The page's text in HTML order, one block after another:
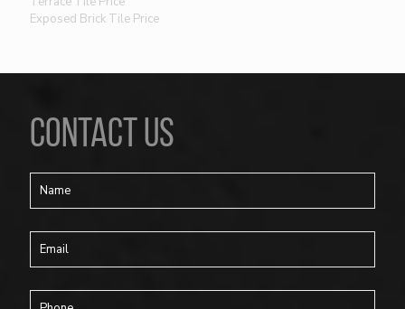
Exposed Brick Tile Price
CONTACT US